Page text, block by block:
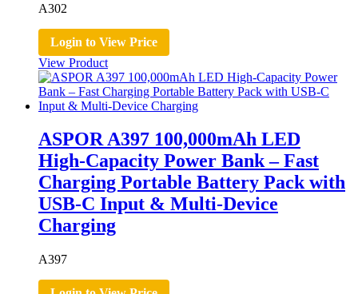
A302
Login to View Price
View Product
ASPOR A397 100,000mAh LED
High-Capacity Power Bank – Fast
Charging Portable Battery Pack with
USB-C Input & Multi-Device
Charging
A397